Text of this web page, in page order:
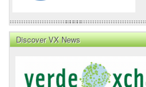
Discover VX News
News
Front